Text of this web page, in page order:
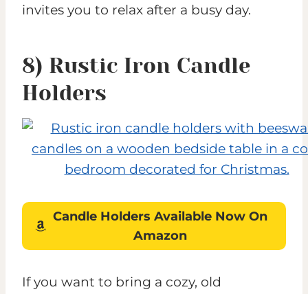
invites you to relax after a busy day.
8) Rustic Iron Candle
Holders
Candle Holders Available Now On
Amazon
If you want to bring a cozy, old